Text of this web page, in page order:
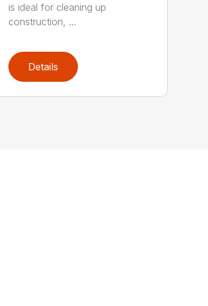
is ideal for cleaning up
construction, ...
Details